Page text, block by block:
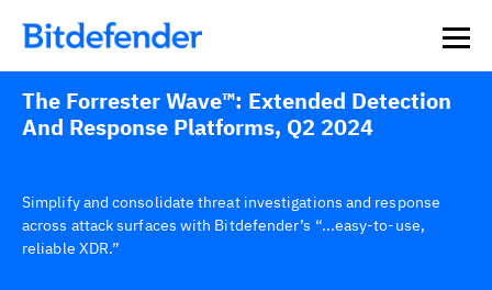
The Forrester Wave™: Extended Detection
And Response Platforms, Q2 2024
Simplify and consolidate threat investigations and response
across attack surfaces with Bitdefender’s “...easy-to-use,
reliable XDR.”